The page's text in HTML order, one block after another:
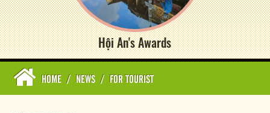
Hội An's Awards
HOME / NEWS / FOR TOURIST